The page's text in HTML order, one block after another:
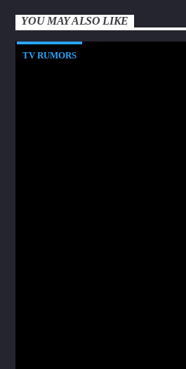
YOU MAY ALSO LIKE
TV RUMORS